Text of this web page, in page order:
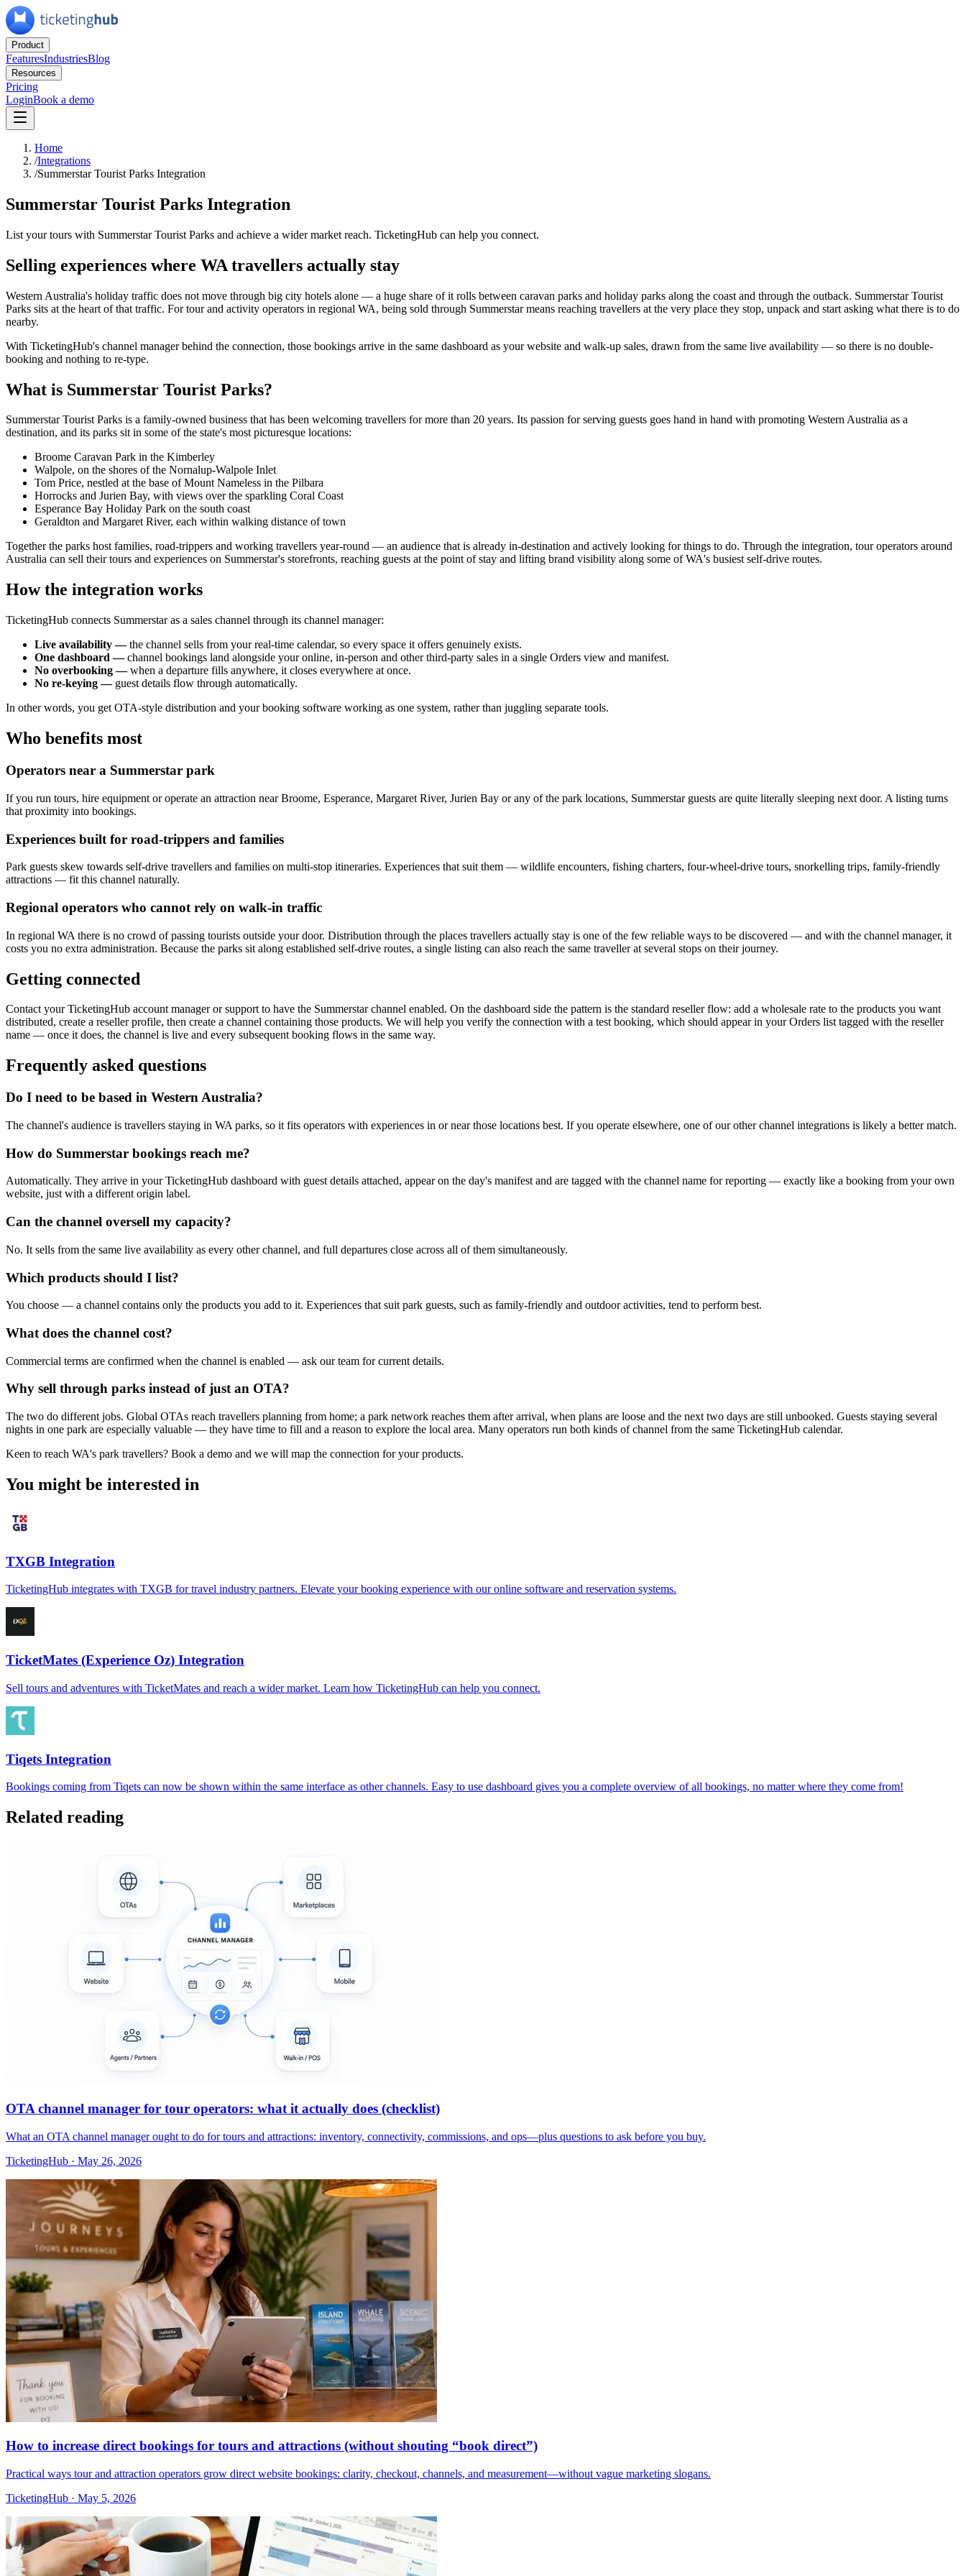
Product
FeaturesIndustriesBlog
Resources
Pricing
LoginBook a demo
Home
/Integrations
/Summerstar Tourist Parks Integration
Summerstar Tourist Parks Integration
List your tours with Summerstar Tourist Parks and achieve a wider market reach. TicketingHub can help you connect.
Selling experiences where WA travellers actually stay
Western Australia's holiday traffic does not move through big city hotels alone — a huge share of it rolls between caravan parks and holiday parks along the coast and through the outback. Summerstar Tourist
Parks sits at the heart of that traffic. For tour and activity operators in regional WA, being sold through Summerstar means reaching travellers at the very place they stop, unpack and start asking what there is to do
nearby.
With TicketingHub's channel manager behind the connection, those bookings arrive in the same dashboard as your website and walk-up sales, drawn from the same live availability — so there is no double-
booking and nothing to re-type.
What is Summerstar Tourist Parks?
Summerstar Tourist Parks is a family-owned business that has been welcoming travellers for more than 20 years. Its passion for serving guests goes hand in hand with promoting Western Australia as a
destination, and its parks sit in some of the state's most picturesque locations:
Broome Caravan Park in the Kimberley
Walpole, on the shores of the Nornalup-Walpole Inlet
Tom Price, nestled at the base of Mount Nameless in the Pilbara
Horrocks and Jurien Bay, with views over the sparkling Coral Coast
Esperance Bay Holiday Park on the south coast
Geraldton and Margaret River, each within walking distance of town
Together the parks host families, road-trippers and working travellers year-round — an audience that is already in-destination and actively looking for things to do. Through the integration, tour operators around
Australia can sell their tours and experiences on Summerstar's storefronts, reaching guests at the point of stay and lifting brand visibility along some of WA's busiest self-drive routes.
How the integration works
TicketingHub connects Summerstar as a sales channel through its channel manager:
Live availability —the channel sells from your real-time calendar, so every space it offers genuinely exists.
One dashboard —channel bookings land alongside your online, in-person and other third-party sales in a single Orders view and manifest.
No overbooking —when a departure fills anywhere, it closes everywhere at once.
No re-keying — guest details flow through automatically.
In other words, you get OTA-style distribution and your booking software working as one system, rather than juggling separate tools.
Who benefits most
Operators near a Summerstar park
If you run tours, hire equipment or operate an attraction near Broome, Esperance, Margaret River, Jurien Bay or any of the park locations, Summerstar guests are quite literally sleeping next door. A listing turns
that proximity into bookings.
Experiences built for road-trippers and families
Park guests skew towards self-drive travellers and families on multi-stop itineraries. Experiences that suit them — wildlife encounters, fishing charters, four-wheel-drive tours, snorkelling trips, family-friendly
attractions — fit this channel naturally.
Regional operators who cannot rely on walk-in traffic
In regional WA there is no crowd of passing tourists outside your door. Distribution through the places travellers actually stay is one of the few reliable ways to be discovered — and with the channel manager, it
costs you no extra administration. Because the parks sit along established self-drive routes, a single listing can also reach the same traveller at several stops on their journey.
Getting connected
Contact your TicketingHub account manager or support to have the Summerstar channel enabled. On the dashboard side the pattern is the standard reseller flow: add a wholesale rate to the products you want
distributed, create a reseller profile, then create a channel containing those products. We will help you verify the connection with a test booking, which should appear in your Orders list tagged with the reseller
name — once it does, the channel is live and every subsequent booking flows in the same way.
Frequently asked questions
Do I need to be based in Western Australia?
The channel's audience is travellers staying in WA parks, so it fits operators with experiences in or near those locations best. If you operate elsewhere, one of our other channel integrations is likely a better match.
How do Summerstar bookings reach me?
Automatically. They arrive in your TicketingHub dashboard with guest details attached, appear on the day's manifest and are tagged with the channel name for reporting — exactly like a booking from your own
website, just with a different origin label.
Can the channel oversell my capacity?
No. It sells from the same live availability as every other channel, and full departures close across all of them simultaneously.
Which products should I list?
You choose — a channel contains only the products you add to it. Experiences that suit park guests, such as family-friendly and outdoor activities, tend to perform best.
What does the channel cost?
Commercial terms are confirmed when the channel is enabled — ask our team for current details.
Why sell through parks instead of just an OTA?
The two do different jobs. Global OTAs reach travellers planning from home; a park network reaches them after arrival, when plans are loose and the next two days are still unbooked. Guests staying several
nights in one park are especially valuable — they have time to fill and a reason to explore the local area. Many operators run both kinds of channel from the same TicketingHub calendar.
Keen to reach WA's park travellers? Book a demo and we will map the connection for your products.
You might be interested in
TXGB Integration
TicketingHub integrates with TXGB for travel industry partners. Elevate your booking experience with our online software and reservation systems.
TicketMates (Experience Oz) Integration
Sell tours and adventures with TicketMates and reach a wider market. Learn how TicketingHub can help you connect.
Tiqets Integration
Bookings coming from Tiqets can now be shown within the same interface as other channels. Easy to use dashboard gives you a complete overview of all bookings, no matter where they come from!
Related reading
OTA channel manager for tour operators: what it actually does (checklist)
What an OTA channel manager ought to do for tours and attractions: inventory, connectivity, commissions, and ops—plus questions to ask before you buy.
TicketingHub · May 26, 2026
How to increase direct bookings for tours and attractions (without shouting “book direct”)
Practical ways tour and attraction operators grow direct website bookings: clarity, checkout, channels, and measurement—without vague marketing slogans.
TicketingHub · May 5, 2026